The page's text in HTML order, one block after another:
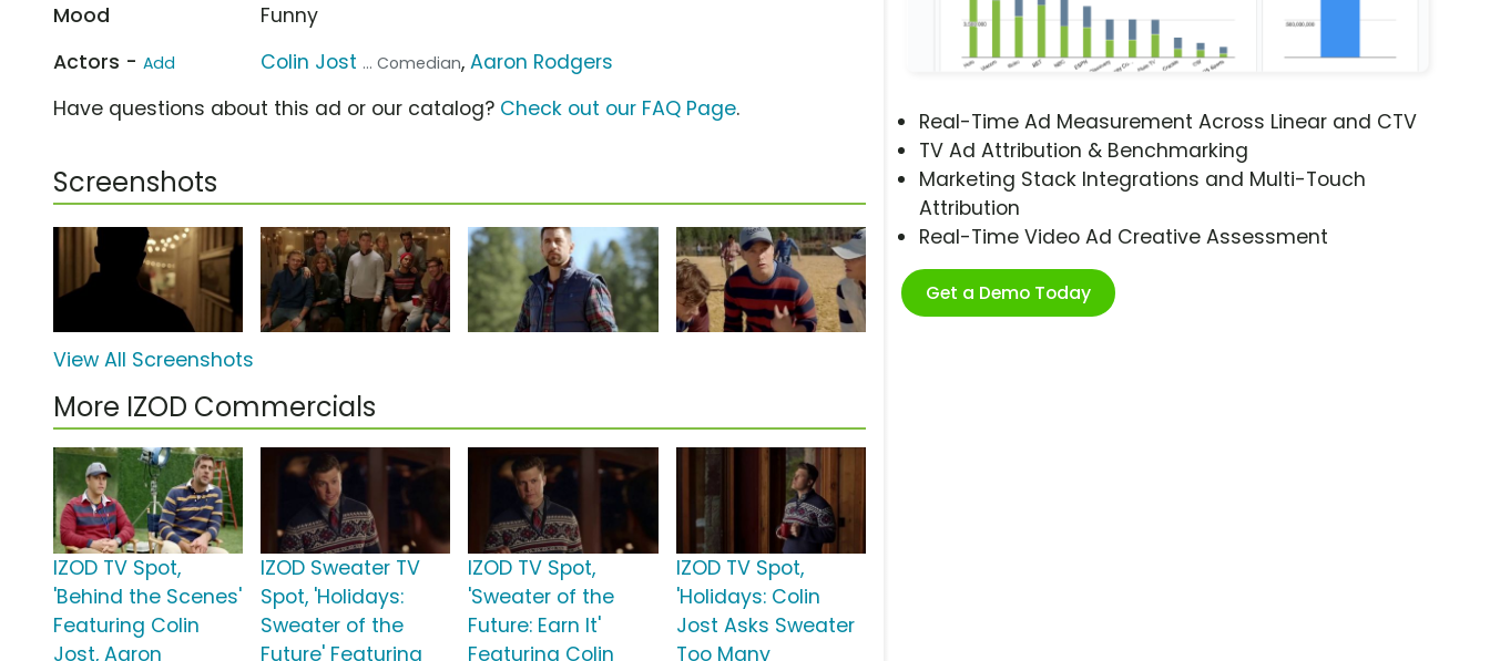
Real-Time Ad Measurement Across Linear and CTV
TV Ad Attribution & Benchmarking
Marketing Stack Integrations and Multi-Touch
Attribution
Real-Time Video Ad Creative Assessment
Get a Demo Today
Mood
Funny
Actors - Add Colin Jost ... Comedian,Aaron Rodgers
Have questions about this ad or our catalog? Check out our FAQ Page.
Screenshots
View All Screenshots
More IZOD Commercials
IZOD TV Spot,
'Behind the Scenes'
Featuring Colin
Jost, Aaron
IZOD Sweater TV
Spot, 'Holidays:
Sweater of the
Future' Featuring
IZOD TV Spot,
'Sweater of the
Future: Earn It'
Featuring Colin
IZOD TV Spot,
'Holidays: Colin
Jost Asks Sweater
Too Many